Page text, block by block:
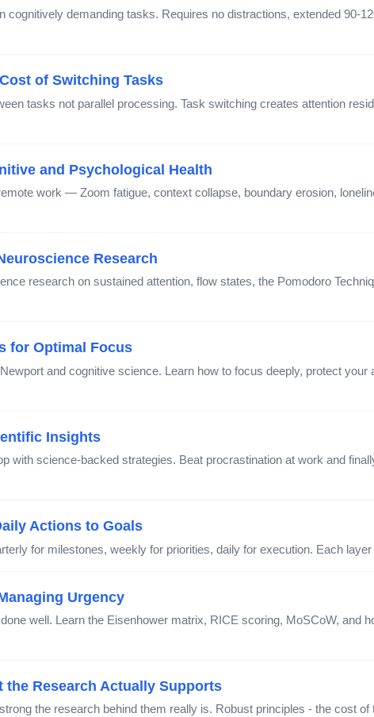
cognitively demanding tasks. Requires no distractions, extended 90-
of Switching Tasks
tasks not parallel processing. Task switching creates attention
and Psychological Health
work — Zoom fatigue, context collapse, boundary erosion,
Research
research on sustained attention, flow states, the Pomodoro
for Optimal Focus
and cognitive science. Learn how to focus deeply, protect your
Insights
with science-backed strategies. Beat procrastination at work and
Actions to Goals
for milestones, weekly for priorities, daily for execution. Each
Urgency
well. Learn the Eisenhower matrix, RICE scoring, MoSCoW, and
Research Actually Supports
the research behind them really is. Robust principles - the cost of